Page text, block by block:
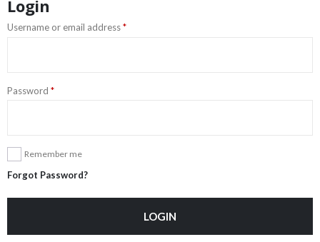
Login
Username or email address*
Password *
Remember me
Forgot Password?
LOGIN